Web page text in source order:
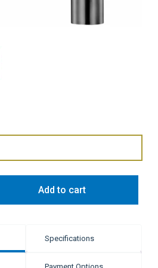
Add to cart
Specifications